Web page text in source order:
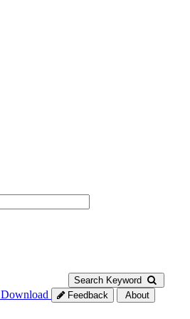
Search Keyword
Download Feedback About